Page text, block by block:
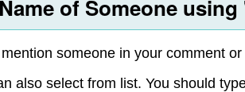
of Someone
someone in your comment
also select from list. You should